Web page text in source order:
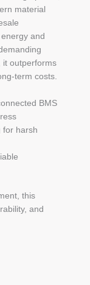
material
and
it outperforms
term costs.
BMS
for harsh
this
and